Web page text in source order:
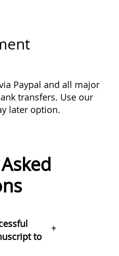
Paypal and all major
transfers. Use our
later option.
to
+